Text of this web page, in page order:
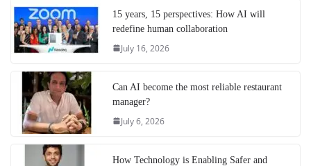
15 years, 15 perspectives: How AI will
redefine human collaboration
July 16, 2026
Can AI become the most reliable restaurant
manager?
July 6, 2026
How Technology is Enabling Safer and